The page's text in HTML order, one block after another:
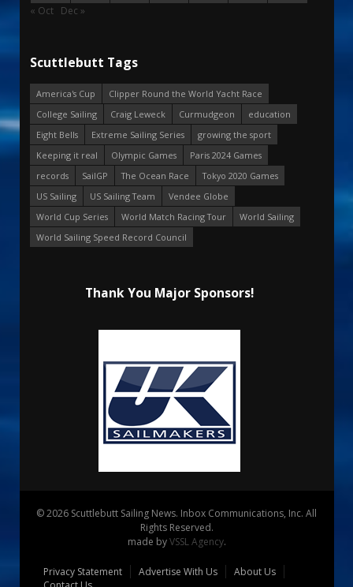
« Oct Dec »
Scuttlebutt Tags
America's Cup
Clipper Round the World Yacht Race
College Sailing
Craig Leweck Curmudgeon
education
Eight Bells
Extreme Sailing Series
growing the sport
Keeping it real
Olympic Games
Paris 2024 Games
records
SailGP The Ocean Race
Tokyo 2020 Games
US Sailing
US Sailing Team
Vendee Globe
World Cup Series
World Match Racing Tour
World Sailing
World Sailing Speed Record Council
Thank You Major Sponsors!
© 2026 Scuttlebutt Sailing News. Inbox Communications, Inc. All
Rights Reserved.
made byVSSL Agency.
Privacy Statement Advertise With Us
About Us